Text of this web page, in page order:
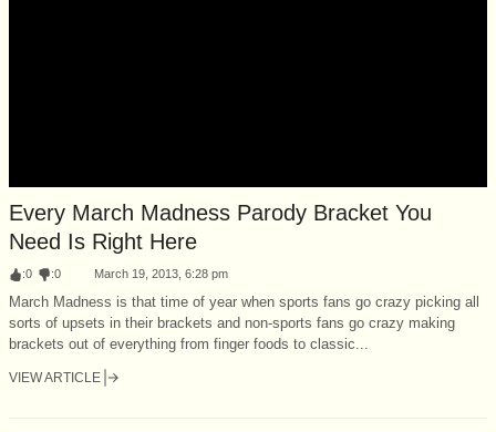
Every March Madness Parody Bracket You
Need Is Right Here
:0 :0 March 19, 2013, 6:28 pm
March Madness is that time of year when sports fans go crazy picking all
sorts of upsets in their brackets and non-sports fans go crazy making
brackets out of everything from finger foods to classic...
VIEW ARTICLE